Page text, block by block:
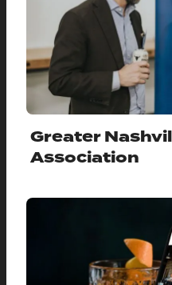
Greater
Association